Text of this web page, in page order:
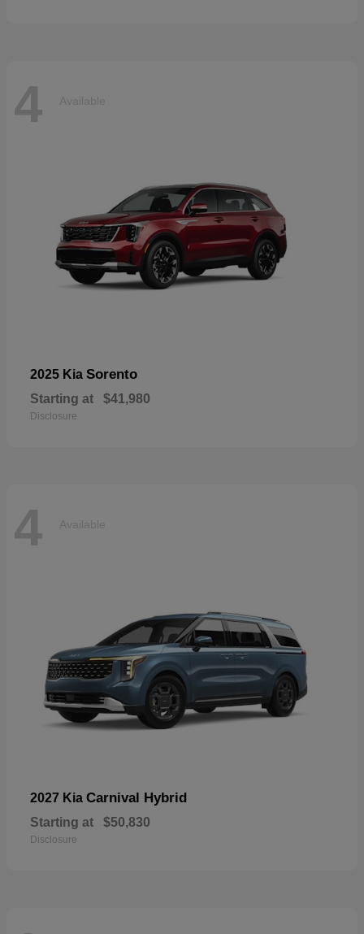
4 Available
2025 Kia Sorento
Starting at $41,980
Disclosure
4 Available
2027 Kia Carnival Hybrid
Starting at $50,830
Disclosure